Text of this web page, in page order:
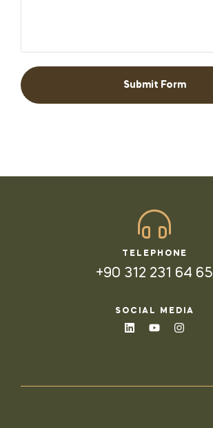
Submit Form
TELEPHONE
+90 312 231 64 65
SOCIAL MEDIA